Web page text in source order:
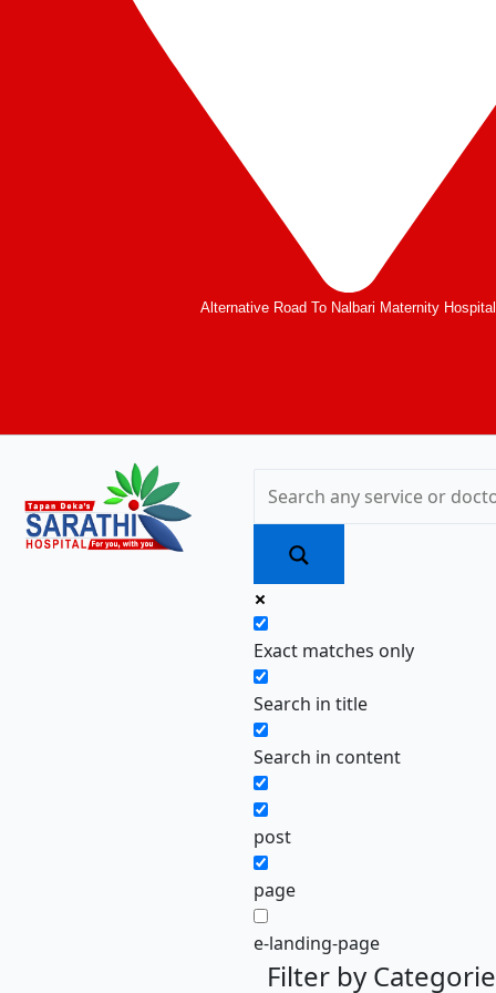
Alternative Road To Nalbari Maternity Hospital
Exact matches only
Search in title
Search in content
post
page
e-landing-page
Filter by